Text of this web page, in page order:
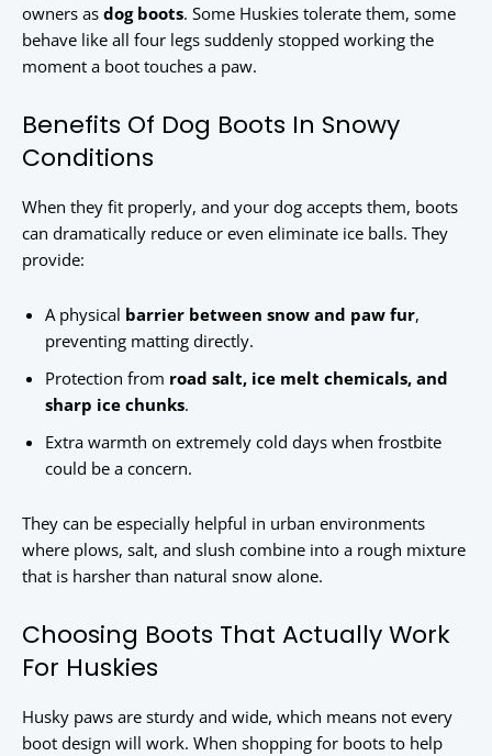
owners as dog boots. Some Huskies tolerate them, some
behave like all four legs suddenly stopped working the
moment a boot touches a paw.
Benefits Of Dog Boots In Snowy
Conditions
When they fit properly, and your dog accepts them, boots
can dramatically reduce or even eliminate ice balls. They
provide:
A physical barrier between snow and paw fur,
preventing matting directly.
Protection from road salt, ice melt chemicals, and
sharp ice chunks.
Extra warmth on extremely cold days when frostbite
could be a concern.
They can be especially helpful in urban environments
where plows, salt, and slush combine into a rough mixture
that is harsher than natural snow alone.
Choosing Boots That Actually Work
For Huskies
Husky paws are sturdy and wide, which means not every
boot design will work. When shopping for boots to help